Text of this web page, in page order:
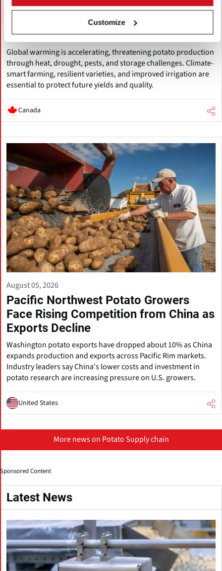
Customize
Accelerating Global Warming Could
Reshape the Future of Global Potato
Production
Global warming is accelerating, threatening potato production
through heat, drought, pests, and storage challenges. Climate-
smart farming, resilient varieties, and improved irrigation are
essential to protect future yields and quality.
Canada
August 05, 2026
Pacific Northwest Potato Growers
Face Rising Competition from China as
Exports Decline
Washington potato exports have dropped about 10% as China
expands production and exports across Pacific Rim markets.
Industry leaders say China's lower costs and investment in
potato research are increasing pressure on U.S. growers.
United States
More news on Potato Supply chain
Sponsored Content
Latest News